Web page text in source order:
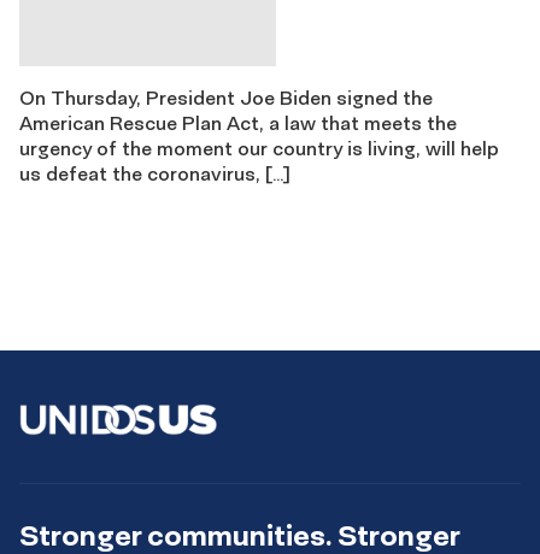
On Thursday, President Joe Biden signed the
American Rescue Plan Act, a law that meets the
urgency of the moment our country is living, will help
us defeat the coronavirus, […]
Stronger communities. Stronger